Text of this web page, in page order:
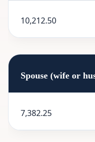
10,212.50
Spouse (wife or
7,382.25